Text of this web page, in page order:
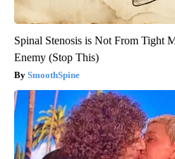
Spinal Stenosis is Not From Tight
Enemy (Stop This)
SmoothSpine